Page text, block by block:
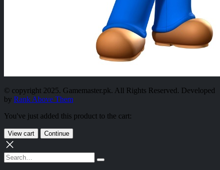
© copyright 2025. Gamemaster.pk. All Rights Reserved. Developed
by Rank Above Them
You've just added this product to the cart:
View cart Continue